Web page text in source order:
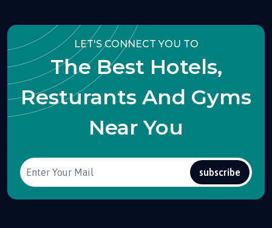
LET'S CONNECT YOU TO
The Best Hotels,
Resturants And Gyms
Near You
subscribe